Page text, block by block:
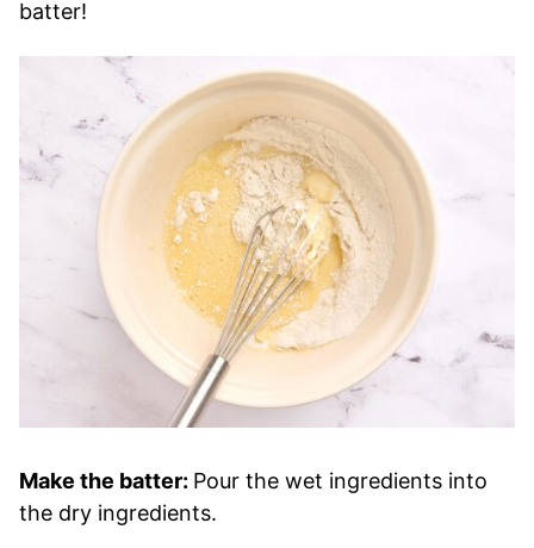
batter!
Make the batter: Pour the wet ingredients into
the dry ingredients.